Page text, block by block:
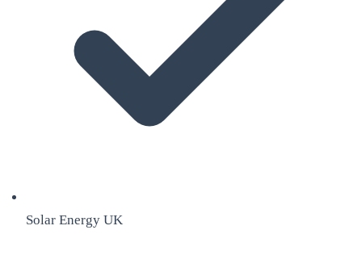
Solar Energy UK